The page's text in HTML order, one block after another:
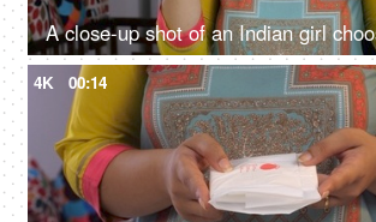
4K 00:14